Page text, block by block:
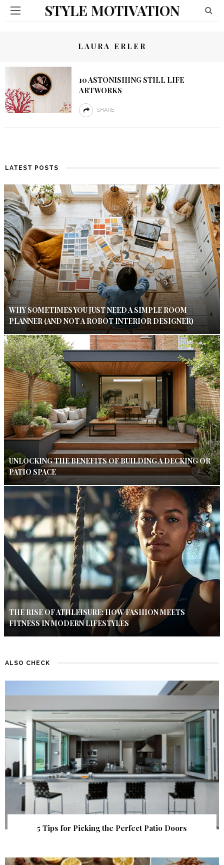
STYLE MOTIVATION
LAURA ERLER
10 ASTONISHING STILL LIFE
ARTWORKS
SHARE
LATEST POSTS
WHY SOMETIMES YOU JUST NEED A SIMPLE ROOM
PLANNER (AND NOT A ROBOT INTERIOR DESIGNER)
UNLOCKING THE BENEFITS OF BUILDING A DECKING OR
PATIO SPACE
THE RISE OF ATHLEISURE: HOW FASHION MEETS
FITNESS IN MODERN LIFESTYLES
ALSO CHECK
5 Tips for Picking the Perfect Patio Doors